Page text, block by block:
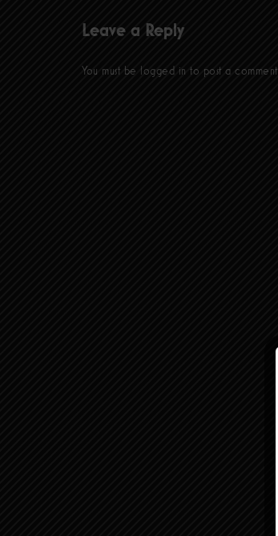
Leave a Reply
You must be logged in to post a comment.